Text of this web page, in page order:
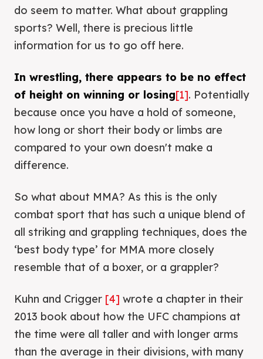
do seem to matter. What about grappling
sports? Well, there is precious little
information for us to go off here.
In wrestling, there appears to be no effect
of height on winning or losing[1]. Potentially
because once you have a hold of someone,
how long or short their body or limbs are
compared to your own doesn't make a
difference.
So what about MMA? As this is the only
combat sport that has such a unique blend of
all striking and grappling techniques, does the
‘best body type’ for MMA more closely
resemble that of a boxer, or a grappler?
Kuhn and Crigger [4] wrote a chapter in their
2013 book about how the UFC champions at
the time were all taller and with longer arms
than the average in their divisions, with many